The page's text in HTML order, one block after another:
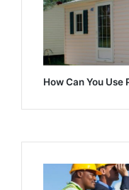
How Can You